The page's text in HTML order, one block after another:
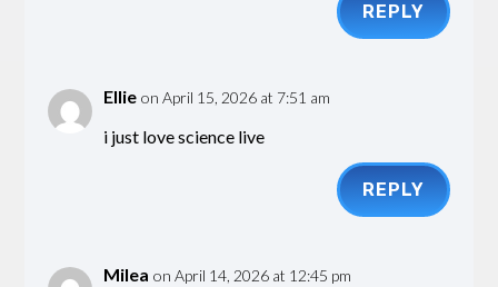
REPLY
Ellie on April 15, 2026 at 7:51 am
i just love science live
REPLY
Milea on April 14, 2026 at 12:45 pm